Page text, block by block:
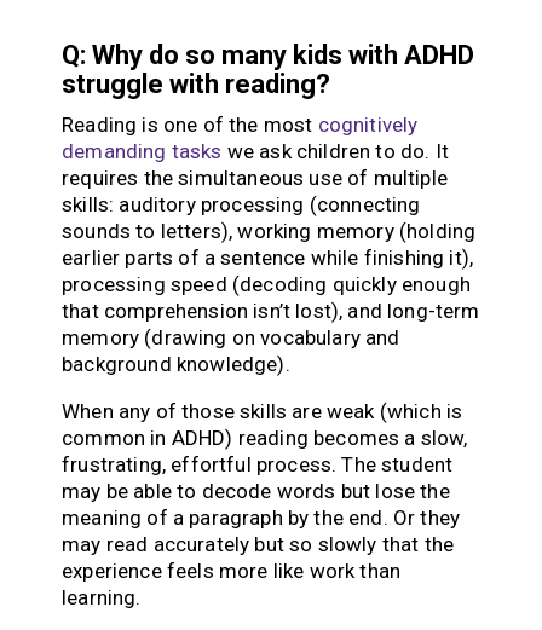
Q: Why do so many kids with ADHD
struggle with reading?
Reading is one of the most cognitively
demanding tasks we ask children to do. It
requires the simultaneous use of multiple
skills: auditory processing (connecting
sounds to letters), working memory (holding
earlier parts of a sentence while finishing it),
processing speed (decoding quickly enough
that comprehension isn’t lost), and long-term
memory (drawing on vocabulary and
background knowledge).
When any of those skills are weak (which is
common in ADHD) reading becomes a slow,
frustrating, effortful process. The student
may be able to decode words but lose the
meaning of a paragraph by the end. Or they
may read accurately but so slowly that the
experience feels more like work than
learning.